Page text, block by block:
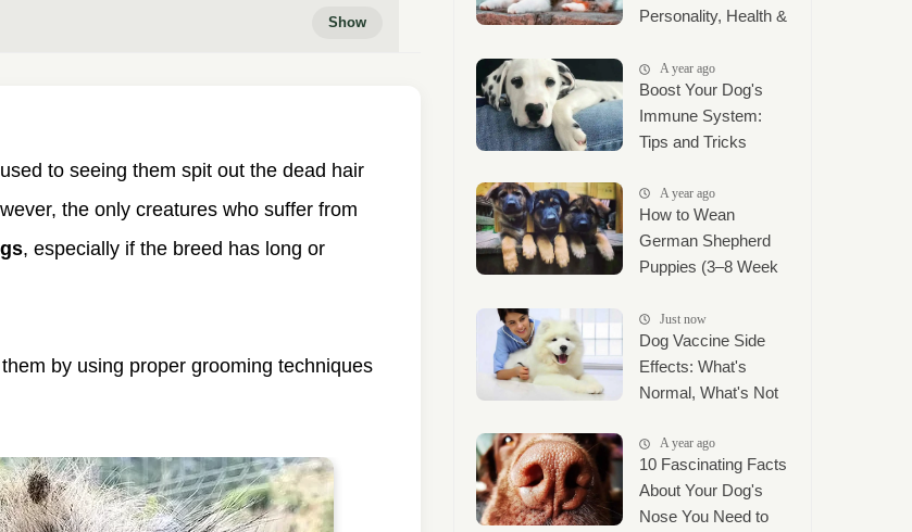
to seeing them spit out the dead hair
the only creatures who suffer from
, especially if the breed has long or
by using proper grooming techniques
Personality, Health &
GuideA year ago
Boost Your Dog's
Immune System:
Tips and Tricks
A year ago
How to Wean
German Shepherd
Puppies (3–8 Week
Mush Guide)
Just now
Dog Vaccine Side
Effects: What's
Normal, What's Not
A year ago
10 Fascinating Facts
About Your Dog's
Nose You Need to